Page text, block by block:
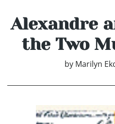
Alexandre
the Two
by Marilyn